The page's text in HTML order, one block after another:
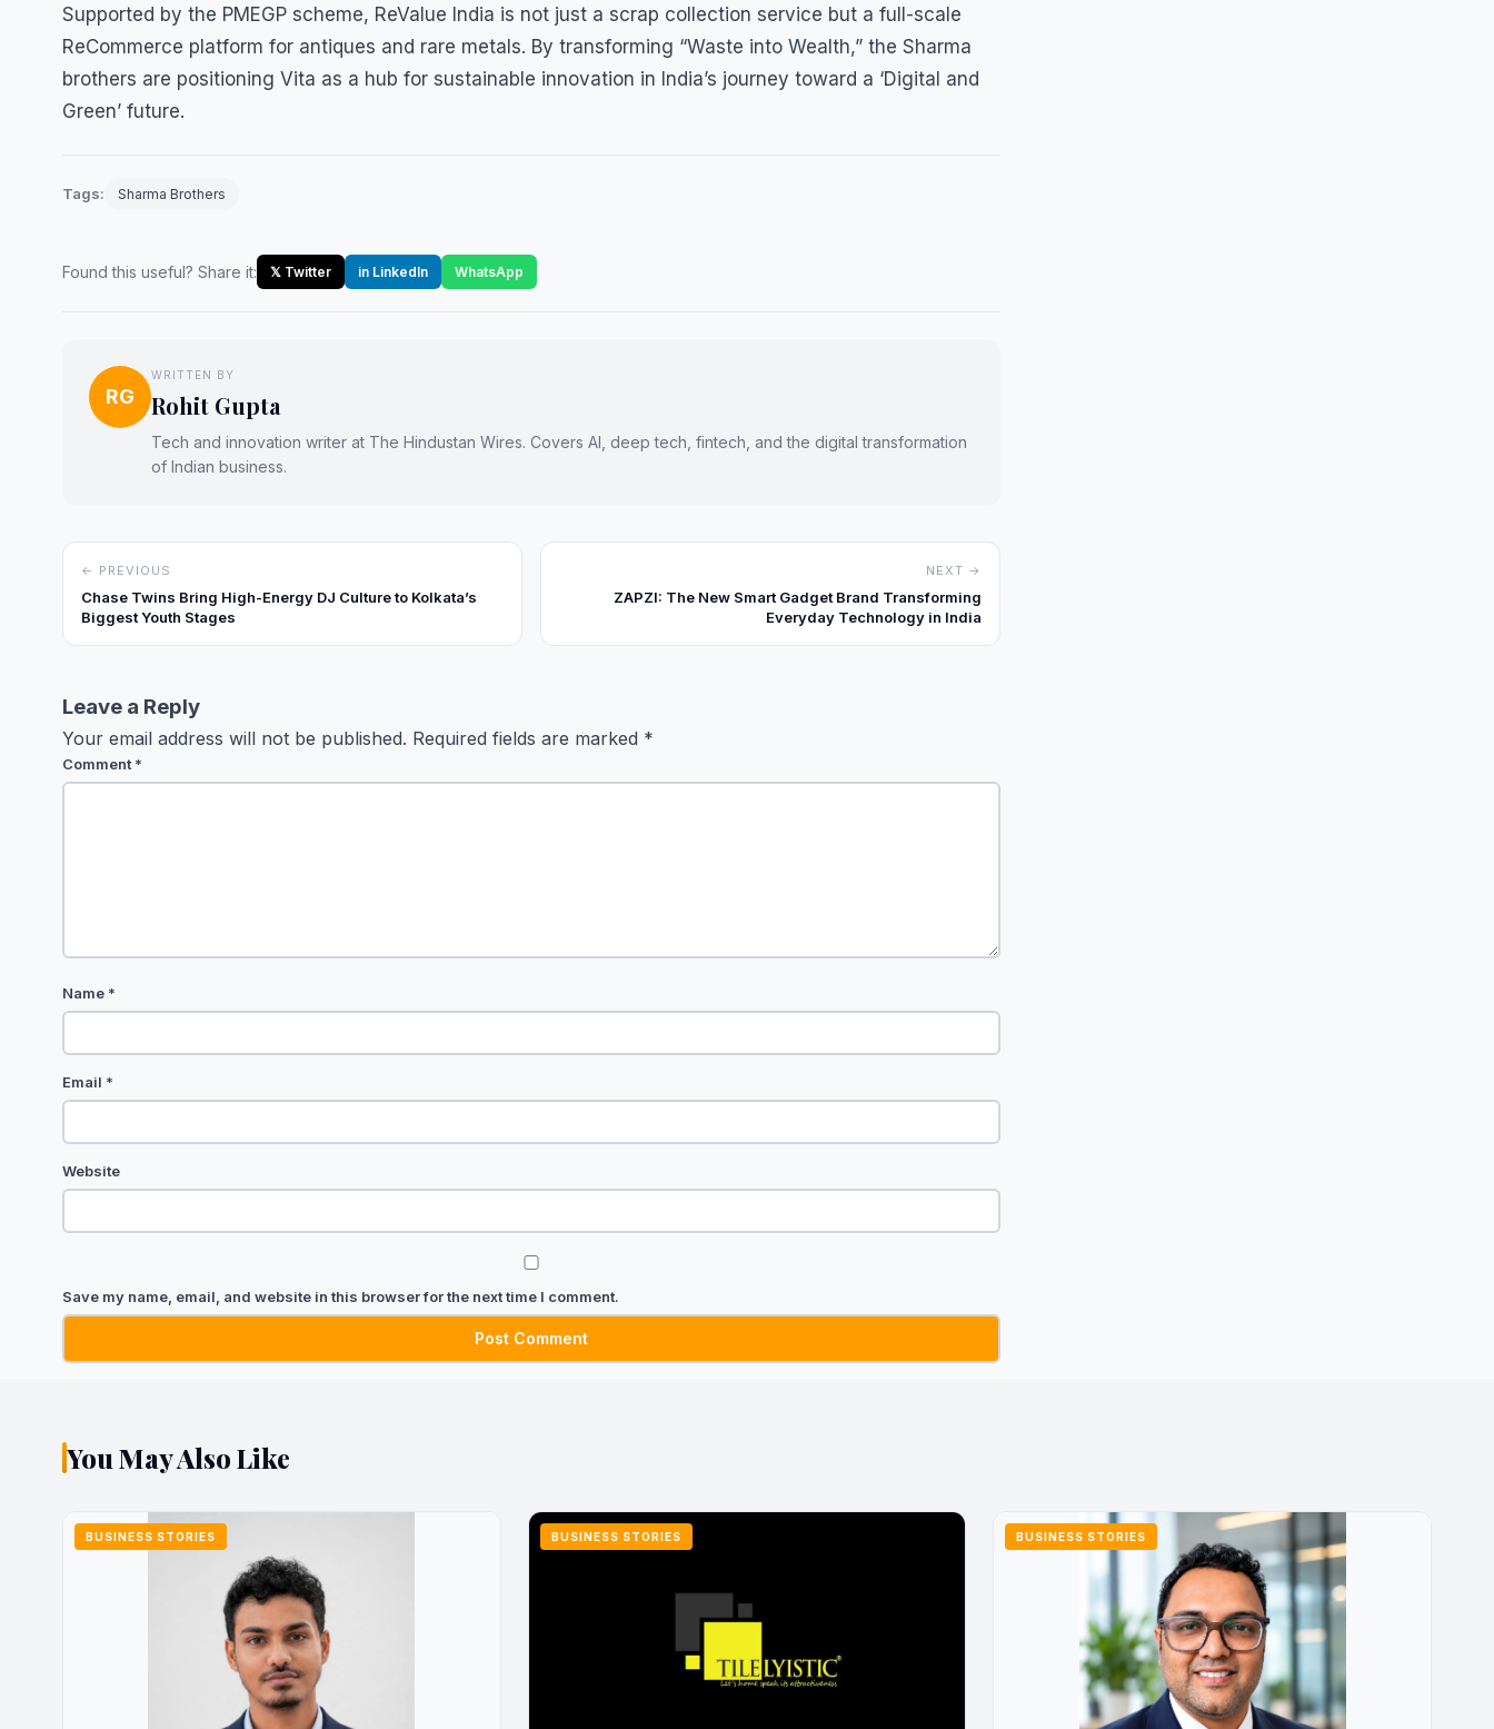
Supported by the PMEGP scheme, ReValue India is not just a scrap collection service but a full-scale
ReCommerce platform for antiques and rare metals. By transforming “Waste into Wealth,” the Sharma
brothers are positioning Vita as a hub for sustainable innovation in India’s journey toward a ‘Digital and
Green’ future.
Tags: Sharma Brothers
Found this useful? Share it: 𝕏 Twitter in LinkedIn WhatsApp
RG
WRITTEN BY
Rohit Gupta
Tech and innovation writer at The Hindustan Wires. Covers AI, deep tech, fintech, and the digital transformation
of Indian business.
← PREVIOUS
Chase Twins Bring High-Energy DJ Culture to Kolkata’s
Biggest Youth Stages
NEXT →
ZAPZI: The New Smart Gadget Brand Transforming
Everyday Technology in India
Leave a Reply
Your email address will not be published. Required fields are marked *
Comment *
Name *
Email *
Website
Save my name, email, and website in this browser for the next time I comment.
You May Also Like
BUSINESS STORIES BUSINESS STORIES BUSINESS STORIES